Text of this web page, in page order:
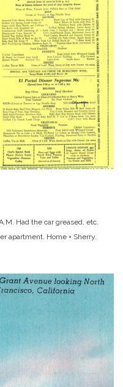
Had the car greased, etc.
apartment. Home + Sherry.